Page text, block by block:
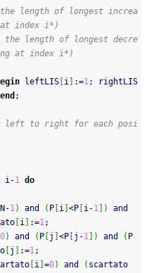
length of longest increa
at index i*)
length of longest decre
at index i*)
leftLIS i :=1;
rightLIS
end ;
left to right for each posi
i-1 do
-1) and ( P i <P i-1 )
and
i :=1;
0) and ( P j <P j -1 ) and ( P
j :=1;
i =0) and ( scartato